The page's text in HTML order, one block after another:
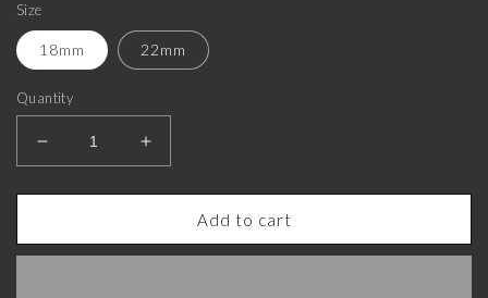
Size
18mm 22mm
Quantity
Decrease
quantity
for
Luxe,
Increase
quantity
for
Honour
Luxe,
Add to cart